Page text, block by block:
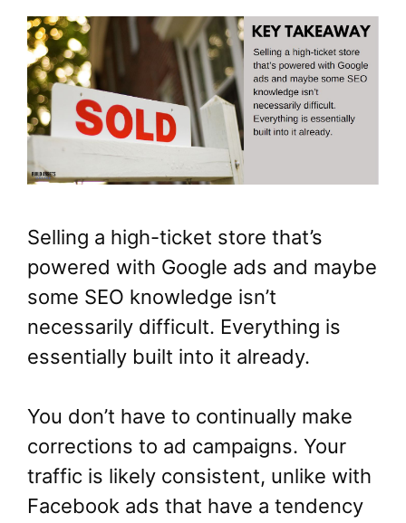
Selling a high-ticket store that’s
powered with Google ads and maybe
some SEO knowledge isn’t
necessarily difficult. Everything is
essentially built into it already.
You don’t have to continually make
corrections to ad campaigns. Your
traffic is likely consistent, unlike with
Facebook ads that have a tendency